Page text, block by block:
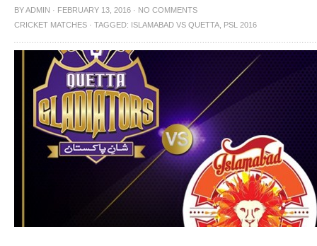
BYADMIN · FEBRUARY 13, 2016 · NO COMMENTS
CRICKET MATCHES · TAGGED: ISLAMABAD VS QUETTA PSL 2016